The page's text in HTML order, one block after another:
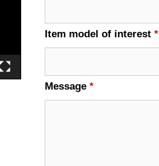
Item model of interest*
Message*